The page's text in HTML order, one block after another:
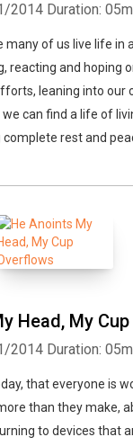
2014 Duration:
many of us live life in
reacting and hoping
leaning into our
we can find a life of
rest and
Head, My
2014 Duration:
that everyone is
than they make,
to devices that